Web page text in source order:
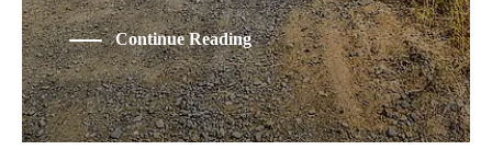
Continue Reading